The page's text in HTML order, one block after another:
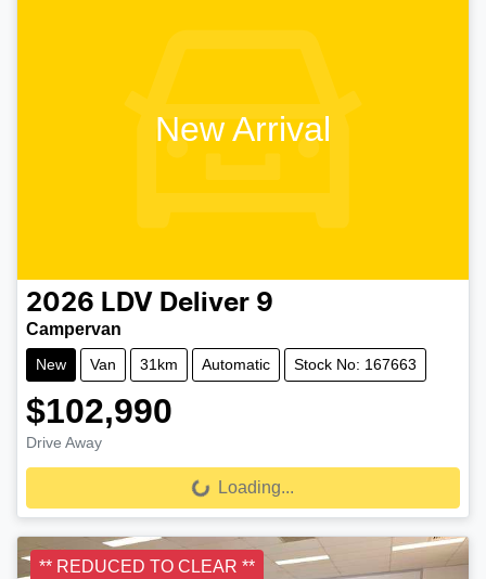
New Arrival
2026 LDV Deliver 9
Campervan
New Van 31km Automatic Stock No: 167663
$102,990
Drive Away Loading... Loading...
** REDUCED TO CLEAR **